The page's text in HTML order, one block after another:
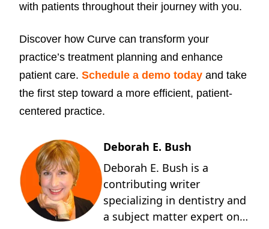
with patients throughout their journey with you.
Discover how Curve can transform your
practice’s treatment planning and enhance
patient care. Schedule a demo today and take
the first step toward a more efficient, patient-
centered practice.
Deborah E. Bush
Deborah E. Bush is a
contributing writer
specializing in dentistry and
a subject matter expert on